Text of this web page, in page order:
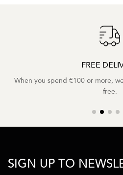
FREE
When you spend €100 or more,
free.
SIGN UP TO